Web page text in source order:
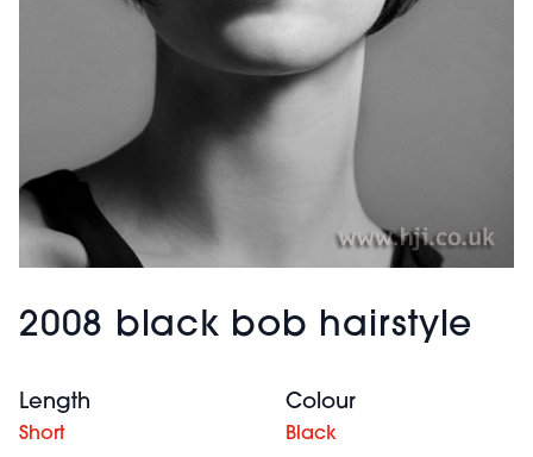
2008 black bob hairstyle
Length
Short
Colour
Black